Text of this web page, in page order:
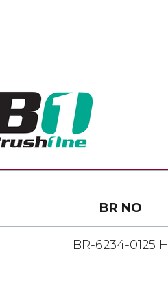
BR NO
BR-6234-0125 H